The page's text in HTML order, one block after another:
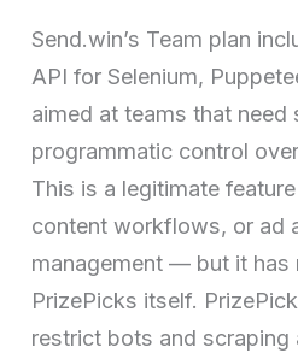
Send.win’s Team plan
API for Selenium,
aimed at teams that need
programmatic control
This is a legitimate
content workflows, or ad
management — but it has
PrizePicks itself.
restrict bots and